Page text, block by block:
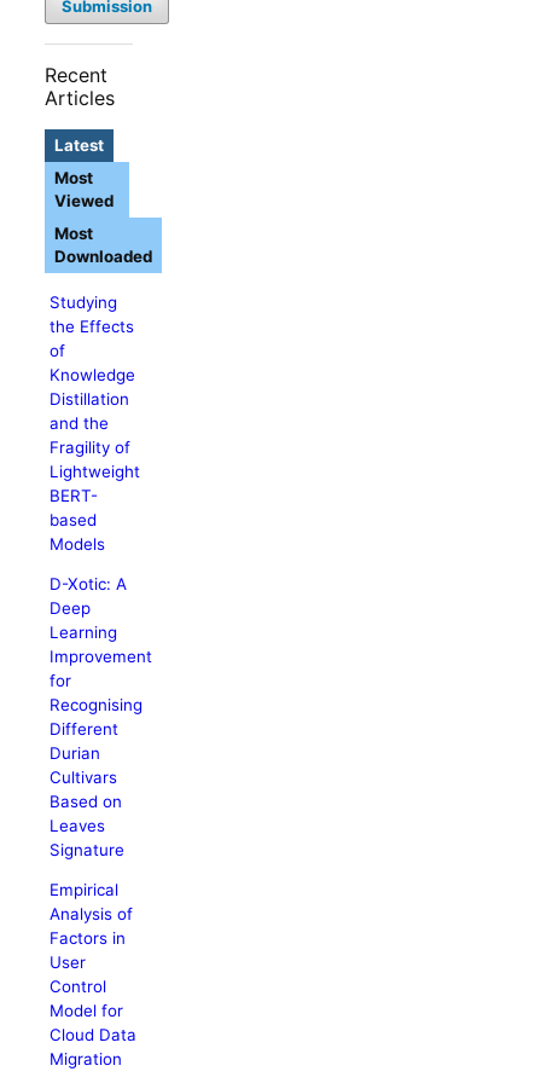
Submission
Recent
Articles
Latest
Studying
the Effects
of
Knowledge
Distillation
and the
Fragility of
Lightweight
BERT-
based
Models
D-Xotic: A
Deep
Learning
Improvement
for
Recognising
Different
Durian
Cultivars
Based on
Leaves
Signature
Empirical
Analysis of
Factors in
User
Control
Model for
Cloud Data
Migration
Most
Viewed
Most
Downloaded